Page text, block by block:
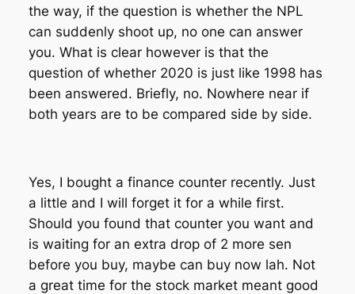
the way, if the question is whether the NPL
can suddenly shoot up, no one can answer
you. What is clear however is that the
question of whether 2020 is just like 1998 has
been answered. Briefly, no. Nowhere near if
both years are to be compared side by side.
Yes, I bought a finance counter recently. Just
a little and I will forget it for a while first.
Should you found that counter you want and
is waiting for an extra drop of 2 more sen
before you buy, maybe can buy now lah. Not
a great time for the stock market meant good